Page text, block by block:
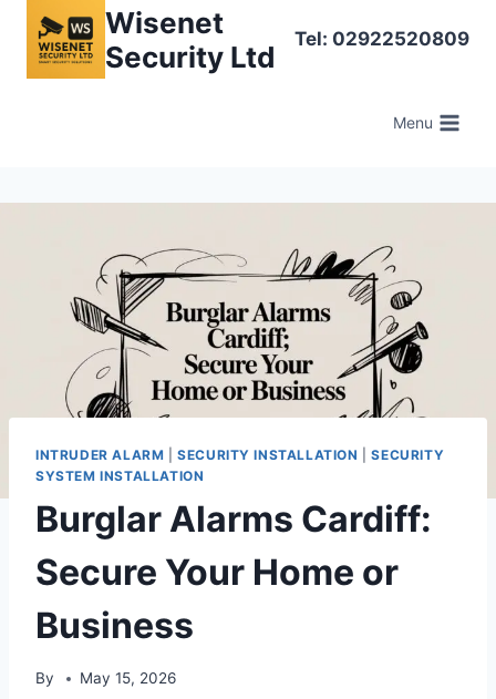
content
Wisenet
Security Ltd
Tel: 02922520809
Menu
INTRUDER ALARM |SECURITY INSTALLATION |SECURITY
SYSTEM INSTALLATION
Burglar Alarms Cardiff:
Secure Your Home or
Business
By May 15, 2026